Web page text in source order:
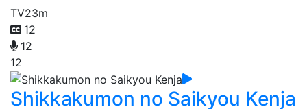
TV23m
12
12
12
Shikkakumon no Saikyou Kenja